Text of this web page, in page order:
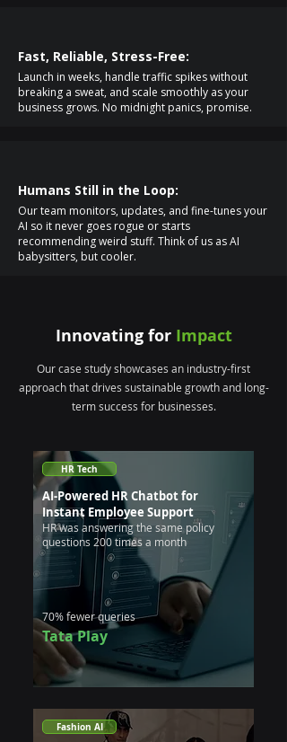
Fast, Reliable, Stress-Free:
Launch in weeks, handle traffic spikes without
breaking a sweat, and scale smoothly as your
business grows. No midnight panics, promise.
Humans Still in the Loop:
Our team monitors, updates, and fine-tunes your
AI so it never goes rogue or starts
recommending weird stuff. Think of us as AI
babysitters, but cooler.
Innovating for Impact
Our case study showcases an industry-first
approach that drives sustainable growth and long-
term success for businesses.
AI-Powered HR Chatbot for
Instant Employee Support
HR Tech
HR was answering the same policy
questions 200 times a month
70% fewer queries
Tata Play
Fashion AI